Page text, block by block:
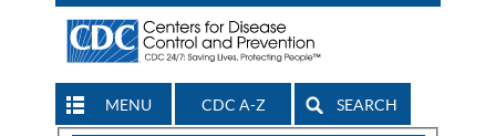
MENU CDC A-Z SEARCH